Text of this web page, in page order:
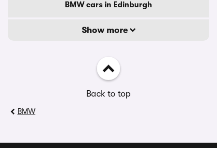
BMW cars in Edinburgh
Show more
Back to top
BMW